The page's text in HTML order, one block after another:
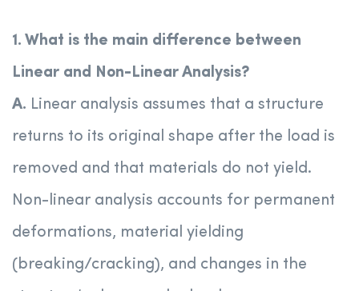
1. What is the main difference between
Linear and Non-Linear Analysis?
A. Linear analysis assumes that a structure
returns to its original shape after the load is
removed and that materials do not yield.
Non-linear analysis accounts for permanent
deformations, material yielding
(breaking/cracking), and changes in the